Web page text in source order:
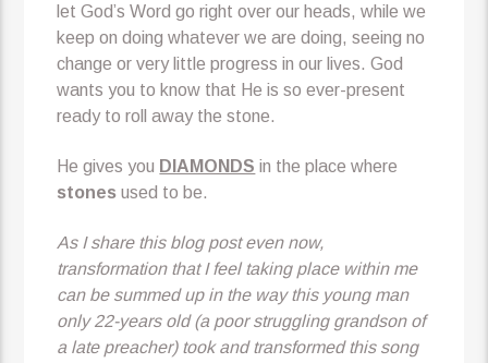
let God’s Word go right over our heads, while we
keep on doing whatever we are doing, seeing no
change or very little progress in our lives. God
wants you to know that He is so ever-present
ready to roll away the stone.
He gives you DIAMONDS in the place where
stones used to be.
As I share this blog post even now,
transformation that I feel taking place within me
can be summed up in the way this young man
only 22-years old (a poor struggling grandson of
a late preacher) took and transformed this song